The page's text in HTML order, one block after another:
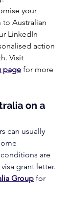
your
Australian
LinkedIn
action
Visit
page for more
on a
can usually
are
grant letter.
Group for